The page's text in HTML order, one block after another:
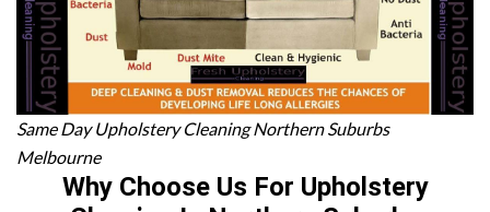
Same Day Upholstery Cleaning Northern Suburbs
Melbourne
Why Choose Us For Upholstery